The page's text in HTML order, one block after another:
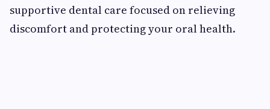
supportive dental care focused on relieving
discomfort and protecting your oral health.